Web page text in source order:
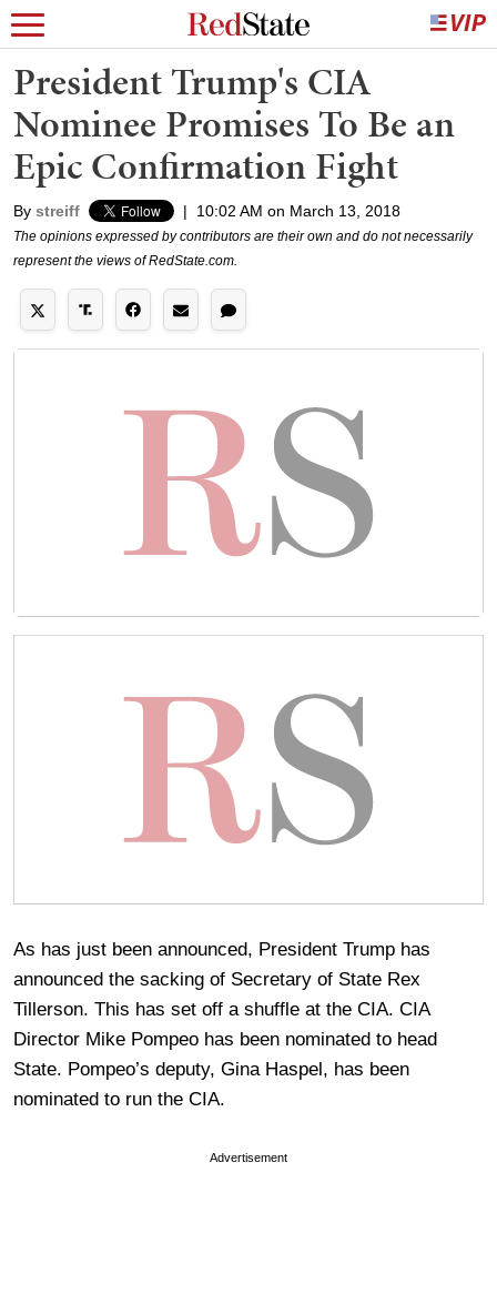
President Trump's CIA
Nominee Promises To Be an
Epic Confirmation Fight
By streiff | 10:02 AM on March 13, 2018
The opinions expressed by contributors are their own and do not necessarily
represent the views of RedState.com.
As has just been announced, President Trump has
announced the sacking of Secretary of State Rex
Tillerson. This has set off a shuffle at the CIA. CIA
Director Mike Pompeo has been nominated to head
State. Pompeo’s deputy, Gina Haspel, has been
nominated to run the CIA.
Advertisement